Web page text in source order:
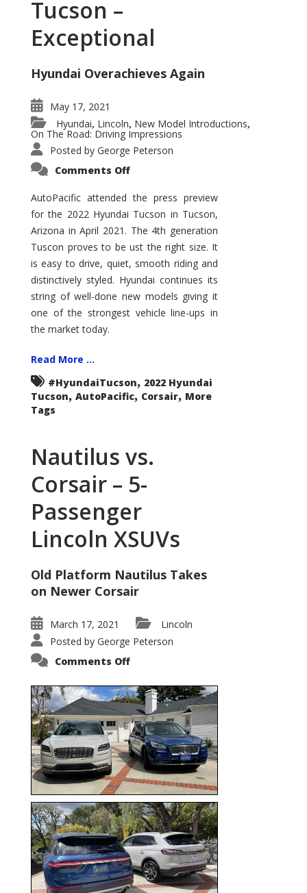
Tucson –
Exceptional
Hyundai Overachieves Again
May 17, 2021
Hyundai, Lincoln, New Model Introductions,
On The Road: Driving Impressions
Posted by George Peterson
Comments Offon
Tucson
–
Exceptional
AutoPacific attended the press preview
for the 2022 Hyundai Tucson in Tucson,
Arizona in April 2021. The 4th generation
Tuscon proves to be ust the right size. It
is easy to drive, quiet, smooth riding and
distinctively styled. Hyundai continues its
string of well-done new models giving it
one of the strongest vehicle line-ups in
the market today.
Read More ...
#HyundaiTucson, 2022 Hyundai
Tucson, AutoPacific, Corsair, More
Tags
Nautilus vs.
Corsair – 5-
Passenger
Lincoln XSUVs
Old Platform Nautilus Takes
on Newer Corsair
March 17, 2021
Lincoln
Posted by George Peterson
Comments Offon
Corsair
–
5-
Passenger
Lincoln
XSUVs